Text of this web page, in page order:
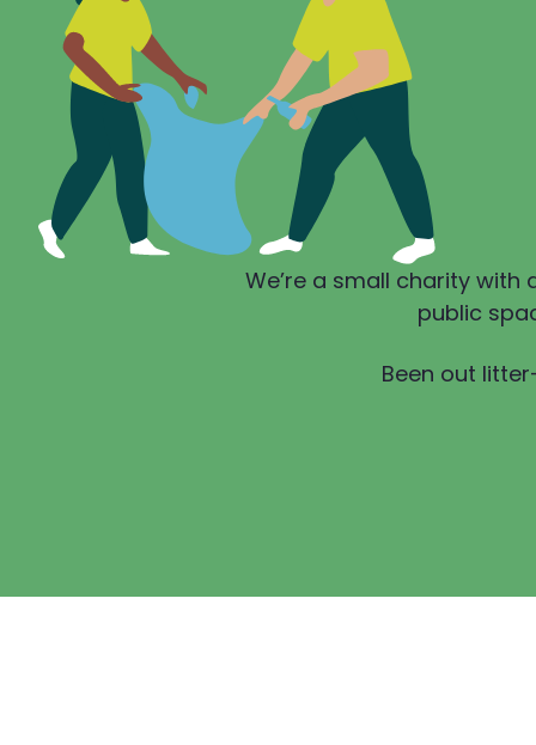
We’re a small charity
public
Been out